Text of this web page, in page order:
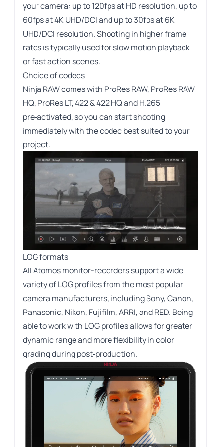
your camera: up to 120fps at HD resolution, up to
60fps at 4K UHD/DCI and up to 30fps at 6K
UHD/DCI resolution. Shooting in higher frame
rates is typically used for slow motion playback
or fast action scenes.
Choice of codecs
Ninja RAW comes with ProRes RAW, ProRes RAW
HQ, ProRes LT, 422 & 422 HQ and H.265
pre‑activated, so you can start shooting
immediately with the codec best suited to your
project.
LOG formats
All Atomos monitor-recorders support a wide
variety of LOG profiles from the most popular
camera manufacturers, including Sony, Canon,
Panasonic, Nikon, Fujifilm, ARRI, and RED. Being
able to work with LOG profiles allows for greater
dynamic range and more flexibility in color
grading during post‑production.